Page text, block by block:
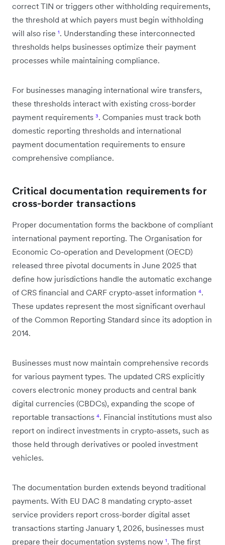
correct TIN or triggers other withholding requirements,
the threshold at which payers must begin withholding
will also rise ¹. Understanding these interconnected
thresholds helps businesses optimize their payment
processes while maintaining compliance.
For businesses managing international wire transfers,
these thresholds interact with existing cross-border
payment requirements ³. Companies must track both
domestic reporting thresholds and international
payment documentation requirements to ensure
comprehensive compliance.
Critical documentation requirements for
cross-border transactions
Proper documentation forms the backbone of compliant
international payment reporting. The Organisation for
Economic Co-operation and Development (OECD)
released three pivotal documents in June 2025 that
define how jurisdictions handle the automatic exchange
of CRS financial and CARF crypto-asset information ⁴.
These updates represent the most significant overhaul
of the Common Reporting Standard since its adoption in
2014.
Businesses must now maintain comprehensive records
for various payment types. The updated CRS explicitly
covers electronic money products and central bank
digital currencies (CBDCs), expanding the scope of
reportable transactions ⁴. Financial institutions must also
report on indirect investments in crypto-assets, such as
those held through derivatives or pooled investment
vehicles.
The documentation burden extends beyond traditional
payments. With EU DAC 8 mandating crypto-asset
service providers report cross-border digital asset
transactions starting January 1, 2026, businesses must
prepare their documentation systems now ¹. The first